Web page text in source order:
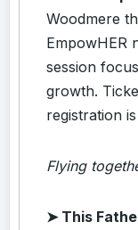
Woodmere
EmpowHER
session
growth.
registration
Flying
➤ This